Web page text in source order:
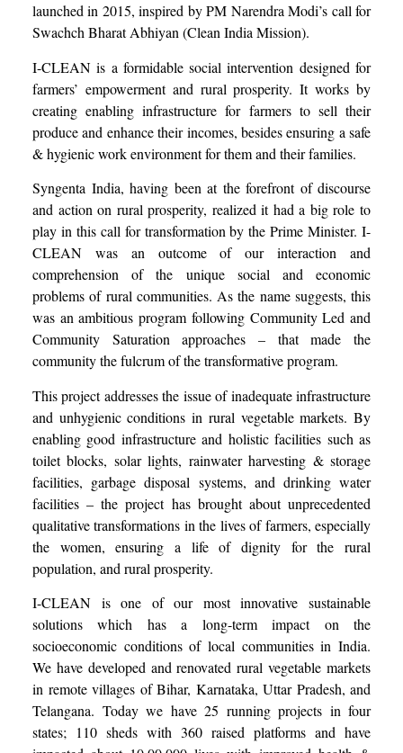
launched in 2015, inspired by PM Narendra Modi’s call for
Swachch Bharat Abhiyan (Clean India Mission).
I-CLEAN is a formidable social intervention designed for
farmers’ empowerment and rural prosperity. It works by
creating enabling infrastructure for farmers to sell their
produce and enhance their incomes, besides ensuring a safe
& hygienic work environment for them and their families.
Syngenta India, having been at the forefront of discourse
and action on rural prosperity, realized it had a big role to
play in this call for transformation by the Prime Minister. I-
CLEAN was an outcome of our interaction and
comprehension of the unique social and economic
problems of rural communities. As the name suggests, this
was an ambitious program following Community Led and
Community Saturation approaches – that made the
community the fulcrum of the transformative program.
This project addresses the issue of inadequate infrastructure
and unhygienic conditions in rural vegetable markets. By
enabling good infrastructure and holistic facilities such as
toilet blocks, solar lights, rainwater harvesting & storage
facilities, garbage disposal systems, and drinking water
facilities – the project has brought about unprecedented
qualitative transformations in the lives of farmers, especially
the women, ensuring a life of dignity for the rural
population, and rural prosperity.
I-CLEAN is one of our most innovative sustainable
solutions which has a long-term impact on the
socioeconomic conditions of local communities in India.
We have developed and renovated rural vegetable markets
in remote villages of Bihar, Karnataka, Uttar Pradesh, and
Telangana. Today we have 25 running projects in four
states; 110 sheds with 360 raised platforms and have